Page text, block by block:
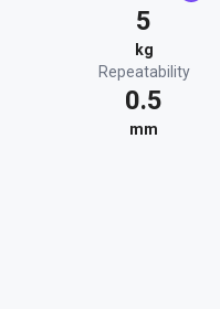
5
kg
Repeatability
0.5
mm